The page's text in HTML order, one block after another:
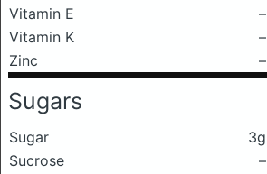
Vitamin E
–
Vitamin K
–
Zinc
–
Sugars
Sugar
3g
Sucrose
–